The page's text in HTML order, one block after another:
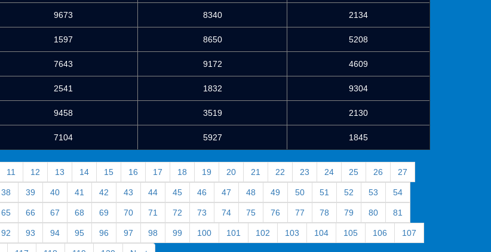
9673 8340 2134
1597 8650 5208
7643 9172 4609
2541 1832 9304
9458 3519 2130
7104 5927 1845
11 12 13 14 15 16 17 18 19 20 21 22 23 24 25 26 27
38 39 40 41 42 43 44 45 46 47 48 49 50 51 52 53 54
65 66 67 68 69 70 71 72 73 74 75 76 77 78 79 80 81
92 93 94 95 96 97 98 99 100 101 102 103 104 105 106 107